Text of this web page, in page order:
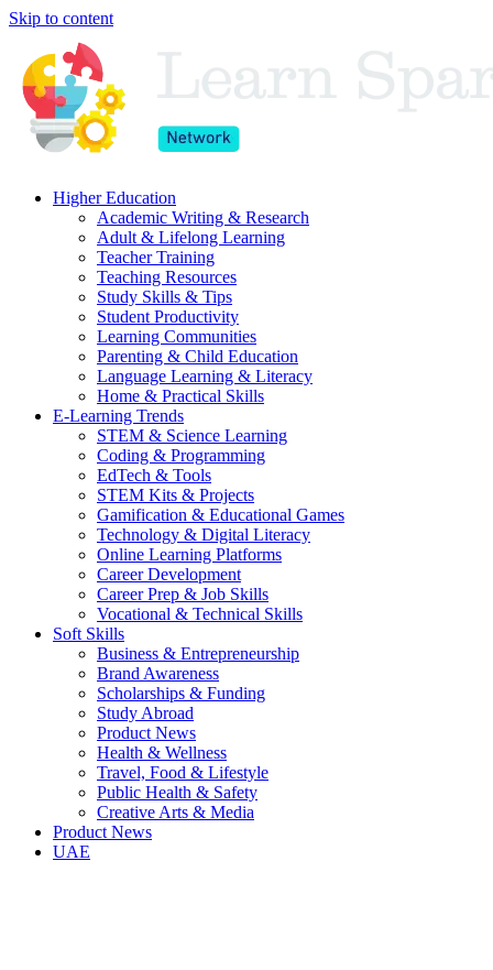
Skip to content
Higher Education
Academic Writing & Research
Adult & Lifelong Learning
Teacher Training
Teaching Resources
Study Skills & Tips
Student Productivity
Learning Communities
Parenting & Child Education
Language Learning & Literacy
Home & Practical Skills
E-Learning Trends
STEM & Science Learning
Coding & Programming
EdTech & Tools
STEM Kits & Projects
Gamification & Educational Games
Technology & Digital Literacy
Online Learning Platforms
Career Development
Career Prep & Job Skills
Vocational & Technical Skills
Soft Skills
Business & Entrepreneurship
Brand Awareness
Scholarships & Funding
Study Abroad
Product News
Health & Wellness
Travel, Food & Lifestyle
Public Health & Safety
Creative Arts & Media
Product News
UAE